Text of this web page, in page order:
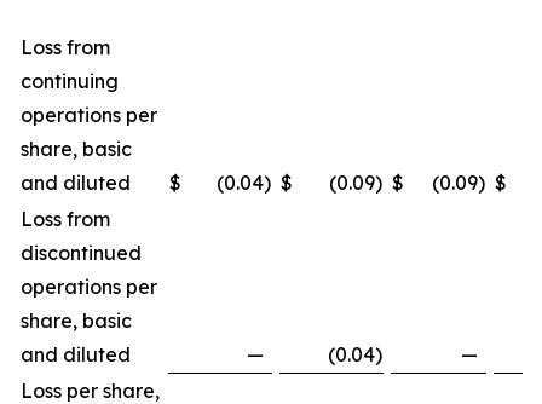
Loss from
continuing
operations per
share, basic
and diluted
$ (0.04) $ (0.09) $ (0.09) $
Loss from
discontinued
operations per
share, basic
and diluted
— (0.04) —
Loss per share,